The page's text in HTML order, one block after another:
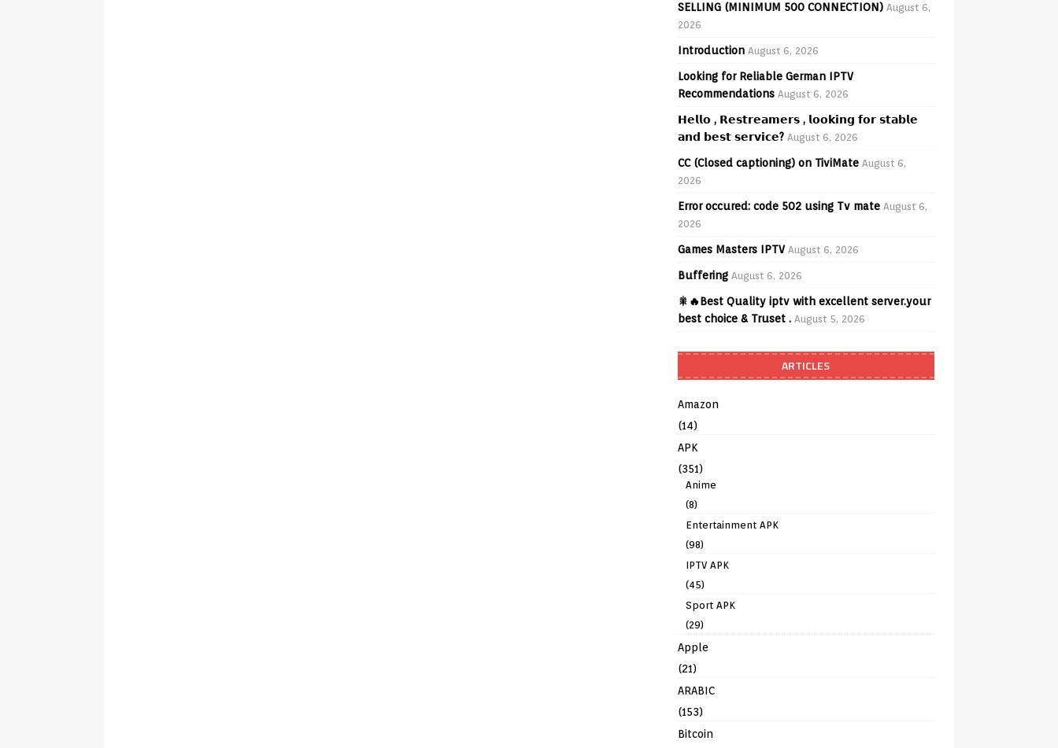
SELLING (MINIMUM 500 CONNECTION) August 6,
2026
Introduction August 6, 2026
Looking for Reliable German IPTV
Recommendations August 6, 2026
𝗛𝗲𝗹𝗹𝗼 , 𝗥𝗲𝘀𝘁𝗿𝗲𝗮𝗺𝗲𝗿𝘀 , 𝗹𝗼𝗼𝗸𝗶𝗻𝗴 𝗳𝗼𝗿 𝘀𝘁𝗮𝗯𝗹𝗲
𝗮𝗻𝗱 𝗯𝗲𝘀𝘁 𝘀𝗲𝗿𝘃𝗶𝗰𝗲? August 6, 2026
CC (Closed captioning) on TiviMate August 6,
2026
Error occured: code 502 using Tv mate August 6,
2026
Games Masters IPTV August 6, 2026
Buffering August 6, 2026
🎇🔥Best Quality iptv with excellent server.your
best choice & Truset . August 5, 2026
ARTICLES
Amazon
(14)
APK
(351)
Anime
(8)
Entertainment APK
(98)
IPTV APK
(45)
Sport APK
(29)
Apple
(21)
ARABIC
(153)
Bitcoin